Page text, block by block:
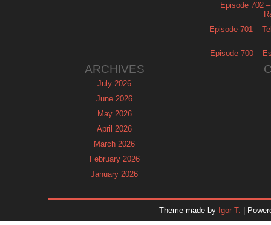
Episode 702
Episode 701 –
Episode 700 –
ARCHIVES
July 2026
June 2026
May 2026
April 2026
March 2026
February 2026
January 2026
October 2025
Theme made by Igor T. |